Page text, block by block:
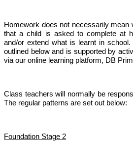
Homework does not necessarily
that a child is asked to complete at
and/or extend what is learnt in
outlined below and is supported by
via our online learning platform, DB
Class teachers will normally be
The regular patterns are set out below:
Foundation Stage 2